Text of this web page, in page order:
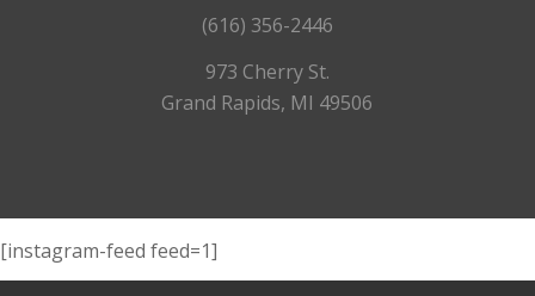
(616) 356-2446
973 Cherry St.
Grand Rapids, MI 49506
[instagram-feed feed=1]